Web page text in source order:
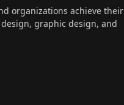
organizations achieve their
graphic design, and